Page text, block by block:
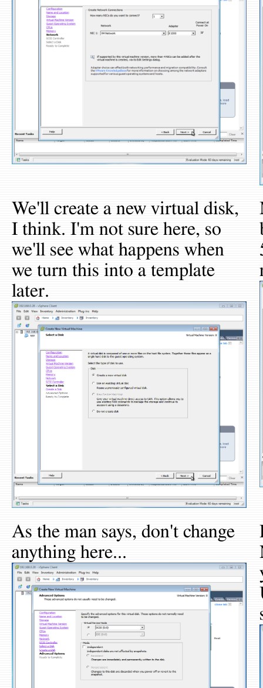
We'll create a new virtual disk,
I think. I'm not sure here, so
we'll see what happens when
we turn this into a template
later.
As the man says, don't change
anything here...